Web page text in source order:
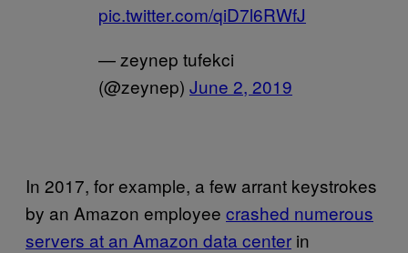
pic.twitter.com/qiD7l6RWfJ
— zeynep tufekci
(@zeynep) June 2, 2019
In 2017, for example, a few arrant keystrokes
by an Amazon employee crashed numerous
servers at an Amazon data center in